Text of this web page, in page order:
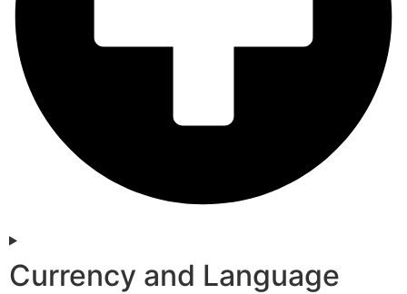
Currency and Language